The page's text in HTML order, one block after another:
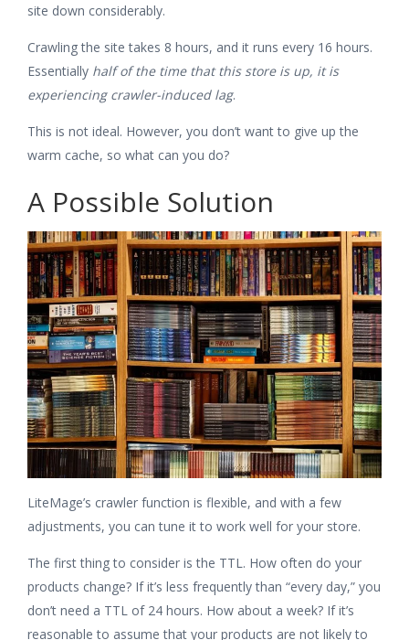
site down considerably.
Crawling the site takes 8 hours, and it runs every 16 hours.
Essentially half of the time that this store is up, it is
experiencing crawler-induced lag.
This is not ideal. However, you don’t want to give up the
warm cache, so what can you do?
A Possible Solution
LiteMage’s crawler function is flexible, and with a few
adjustments, you can tune it to work well for your store.
The first thing to consider is the TTL. How often do your
products change? If it’s less frequently than “every day,” you
don’t need a TTL of 24 hours. How about a week? If it’s
reasonable to assume that your products are not likely to